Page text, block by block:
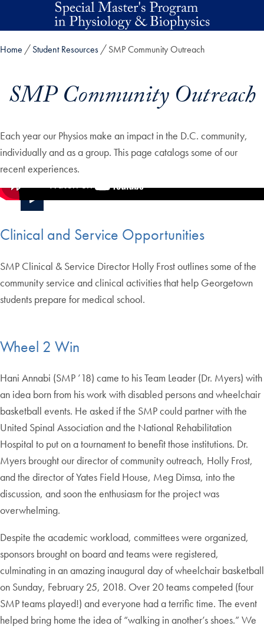
Skip to main content
Home Student Resources SMP Community Outreach
SMP Community Outreach
Each year our Physios make an impact in the D.C. community,
individually and as a group. This page catalogs some of our
recent experiences.
Clinical and Service Opportunities
SMP Clinical & Service Director Holly Frost outlines some of the
community service and clinical activities that help Georgetown
students prepare for medical school.
Wheel 2 Win
Hani Annabi (SMP ’18) came to his Team Leader (Dr. Myers) with
an idea born from his work with disabled persons and wheelchair
basketball events. He asked if the SMP could partner with the
United Spinal Association and the National Rehabilitation
Hospital to put on a tournament to benefit those institutions. Dr.
Myers brought our director of community outreach, Holly Frost,
and the director of Yates Field House, Meg Dimsa, into the
discussion, and soon the enthusiasm for the project was
overwhelming.
Despite the academic workload, committees were organized,
sponsors brought on board and teams were registered,
culminating in an amazing inaugural day of wheelchair basketball
on Sunday, February 25, 2018. Over 20 teams competed (four
SMP teams played!) and everyone had a terrific time. The event
helped bring home the idea of “walking in another’s shoes.” We